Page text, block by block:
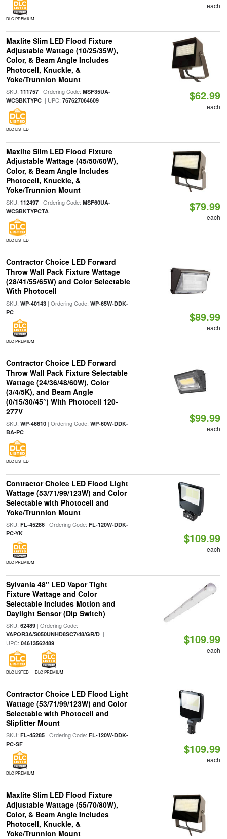
DLC PREMIUM
each
Maxlite Slim LED Flood Fixture
Adjustable Wattage (10/25/35W),
Color, & Beam Angle Includes
Photocell, Knuckle, &
Yoke/Trunnion Mount
SKU: 111757| Ordering Code: MSF35UA-
WCSBKTYPC| UPC: 767627064609
DLC LISTED
$62.99
each
Maxlite Slim LED Flood Fixture
Adjustable Wattage (45/50/60W),
Color, & Beam Angle Includes
Photocell, Knuckle, &
Yoke/Trunnion Mount
SKU: 112497| Ordering Code: MSF60UA-
WCSBKTYPCTA
DLC LISTED
$79.99
each
Contractor Choice LED Forward
Throw Wall Pack Fixture Wattage
(28/41/55/65W) and Color Selectable
With Photocell
SKU: WP-40143| Ordering Code: WP-65W-DDK-
PC
DLC PREMIUM
$89.99
each
Contractor Choice LED Forward
Throw Wall Pack Fixture Selectable
Wattage (24/36/48/60W), Color
(3/4/5K), and Beam Angle
(0/15/30/45°) With Photocell 120-
277V
SKU: WP-46610| Ordering Code: WP-60W-DDK-
BA-PC
DLC LISTED
$99.99
each
Contractor Choice LED Flood Light
Wattage (53/71/99/123W) and Color
Selectable with Photocell and
Yoke/Trunnion Mount
SKU: FL-45286| Ordering Code: FL-120W-DDK-
PC-YK
DLC PREMIUM
$109.99
each
Sylvania 48" LED Vapor Tight
Fixture Wattage and Color
Selectable Includes Motion and
Daylight Sensor (Dip Switch)
SKU: 62489| Ordering Code:
VAPOR3A/S050UNHD8SC7/48/GR/D|
UPC: 04613562489
DLC LISTED DLC PREMIUM
$109.99
each
Contractor Choice LED Flood Light
Wattage (53/71/99/123W) and Color
Selectable with Photocell and
Slipfitter Mount
SKU: FL-45285| Ordering Code: FL-120W-DDK-
PC-SF
DLC PREMIUM
$109.99
each
Maxlite Slim LED Flood Fixture
Adjustable Wattage (55/70/80W),
Color, & Beam Angle Includes
Photocell, Knuckle, &
Yoke/Trunnion Mount